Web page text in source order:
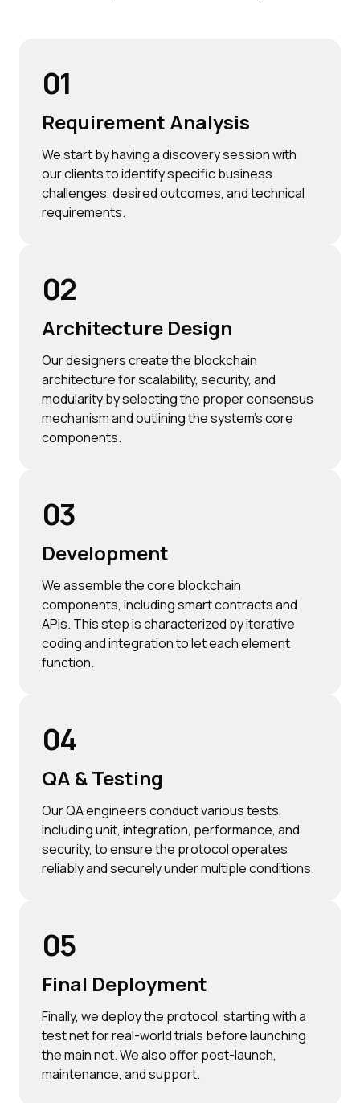
01
Requirement Analysis
We start by having a discovery session with
our clients to identify specific business
challenges, desired outcomes, and technical
requirements.
02
Architecture Design
Our designers create the blockchain
architecture for scalability, security, and
modularity by selecting the proper consensus
mechanism and outlining the system's core
components.
03
Development
We assemble the core blockchain
components, including smart contracts and
APIs. This step is characterized by iterative
coding and integration to let each element
function.
04
QA & Testing
Our QA engineers conduct various tests,
including unit, integration, performance, and
security, to ensure the protocol operates
reliably and securely under multiple conditions.
05
Final Deployment
Finally, we deploy the protocol, starting with a
test net for real-world trials before launching
the main net. We also offer post-launch,
maintenance, and support.